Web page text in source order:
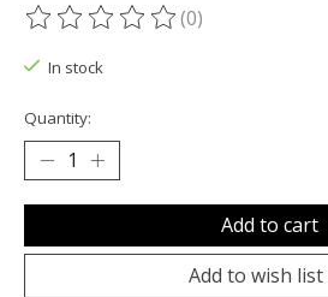
The rating of this product is
(0)
In stock
Quantity:
Add to cart
Add to wish list